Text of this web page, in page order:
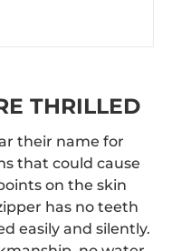
THRILLED
their name for
that could cause
on the skin
has no teeth
easily and silently.